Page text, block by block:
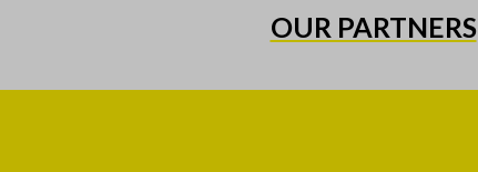
OUR PARTNERS